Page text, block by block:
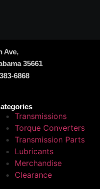
Ave,
35661
6868
Transmissions
Torque Converters
Transmission Parts
Lubricants
Merchandise
Clearance